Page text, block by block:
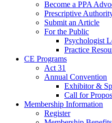
Become a PPA
Prescriptive
Submit an Article
For the Public
Psychologist
Practice
CE Programs
Act 31
Annual Convention
Exhibitor &
Call for
Membership Information
Register